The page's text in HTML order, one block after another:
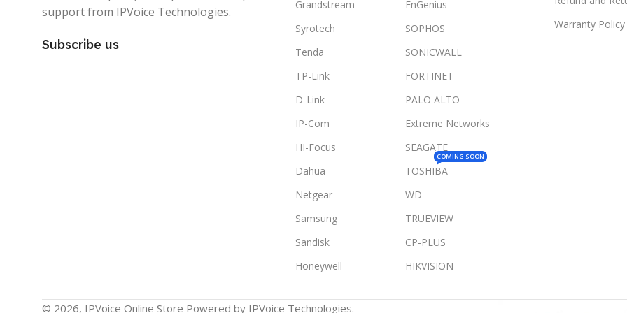
support from IPVoice Technologies.
Subscribe us
Grandstream
Syrotech
Tenda
TP-Link
D-Link
IP-Com
HI-Focus
Dahua
Netgear
Samsung
Sandisk
Honeywell
EnGenius
SOPHOS
SONICWALL
FORTINET
PALO ALTO
Extreme Networks
SEAGATE
TOSHIBA
COMING SOON
WD
TRUEVIEW
CP-PLUS
HIKVISION
Warranty Policy
© 2026, IPVoice Online Store Powered by IPVoice Technologies.